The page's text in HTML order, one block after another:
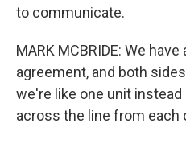
to communicate.
MARK MCBRIDE: We
agreement, and both
we're like one unit
across the line from each